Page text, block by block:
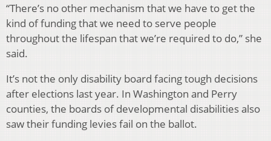
“There’s no other mechanism that we have to get the
kind of funding that we need to serve people
throughout the lifespan that we’re required to do,” she
said.
It’s not the only disability board facing tough decisions
after elections last year. In Washington and Perry
counties, the boards of developmental disabilities also
saw their funding levies fail on the ballot.